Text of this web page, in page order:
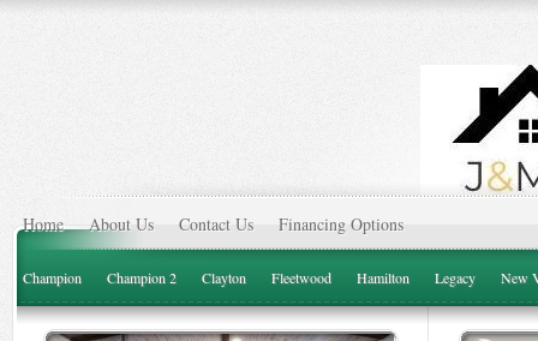
Home About Us Contact Us Financing Options
Champion Champion 2 Clayton Fleetwood Hamilton Legacy New